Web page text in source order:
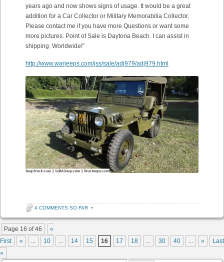
years ago and now shows signs of usage. It would be a great
addition for a Car Collector or Military Memorabilia Collector.
Please contact me if you have more Questions or want some
more pictures. Point of Sale is Daytona Beach. I can assist in
shipping. Worldwide!”
http://www.warjeeps.com/jss/sale/adj979/adj979.html
4 COMMENTS SO FAR •
Post navigation
Page 16 of 46
«
First
« ... 10 ... 14 15 16 17 18 ... 30 40 ... »
Last
»